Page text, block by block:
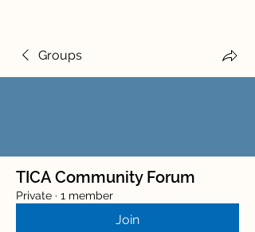
Groups
TICA Community Forum
Private · 1 member
Join